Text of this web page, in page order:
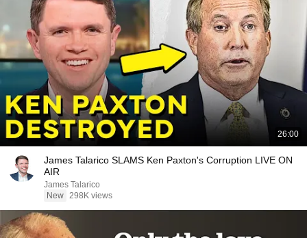
26:00
James Talarico SLAMS Ken Paxton's Corruption LIVE ON
AIR
James Talarico
New 298K views